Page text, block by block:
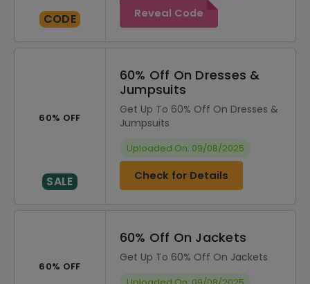
CODE Reveal Code
60% OFF
SALE
60% Off On Dresses &
Jumpsuits
Get Up To 60% Off On Dresses &
Jumpsuits
Uploaded On: 09/08/2025
Check for Details
60% OFF
60% Off On Jackets
Get Up To 60% Off On Jackets